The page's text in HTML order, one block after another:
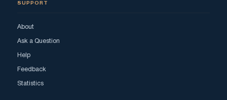
SUPPORT
About
Ask a Question
Help
Feedback
Statistics